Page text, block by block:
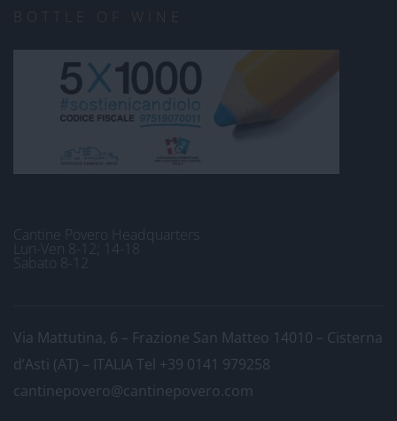
BOTTLE OF WINE
Cantine Povero Headquarters
Lun-Ven 8-12; 14-18
Sabato 8-12
Via Mattutina, 6 – Frazione San Matteo 14010 – Cisterna
d’Asti (AT) – ITALIATel +39 0141 979258
cantinepovero@cantinepovero.com